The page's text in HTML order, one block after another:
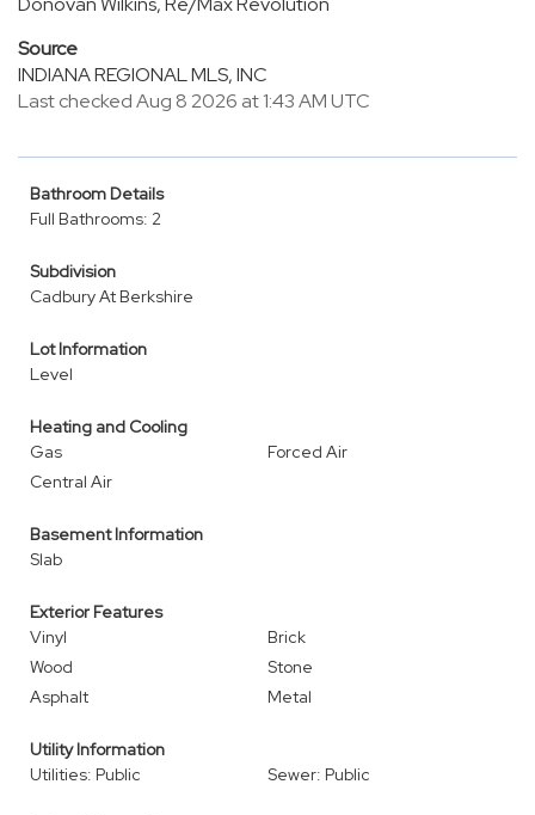
Source
INDIANA REGIONAL MLS, INC
Last checked Aug 8 2026 at 1:43 AM UTC
Bathroom Details
Full Bathrooms: 2
Subdivision
Cadbury At Berkshire
Lot Information
Level
Heating and Cooling
Gas
Forced Air
Central Air
Basement Information
Slab
Exterior Features
Vinyl
Brick
Wood
Stone
Asphalt
Metal
Utility Information
Utilities: Public
Sewer: Public